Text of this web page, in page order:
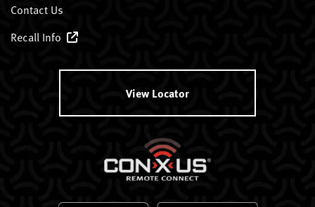
Contact Us
Recall Info
View Locator